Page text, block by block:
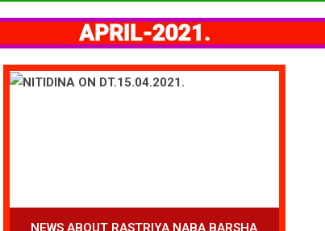
APRIL-2021.
NEWS ABOUT RASTRIYA NABA BARSHA